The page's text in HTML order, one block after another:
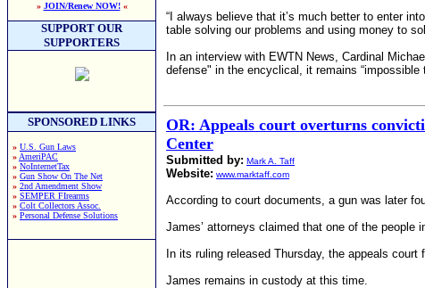
» JOIN/Renew NOW!«
SUPPORT OUR
SUPPORTERS
SPONSORED LINKS
» U.S. Gun Laws
» AmeriPAC
» NoInternetTax
» Gun Show On The Net
» 2nd Amendment Show
» SEMPER FIrearms
» Colt Collectors Assoc.
» Personal Defense Solutions
“I always believe that itʼs much better to enter
table solving our problems and using money to
In an interview with EWTN News, Cardinal
defense" in the encyclical, it remains “impossible
OR: Appeals court overturns
Center
Submitted by: Mark A. Taff
Website: www.marktaff.com
According to court documents, a gun was later
James’ attorneys claimed that one of the
In its ruling released Thursday, the appeals
James remains in custody at this time.